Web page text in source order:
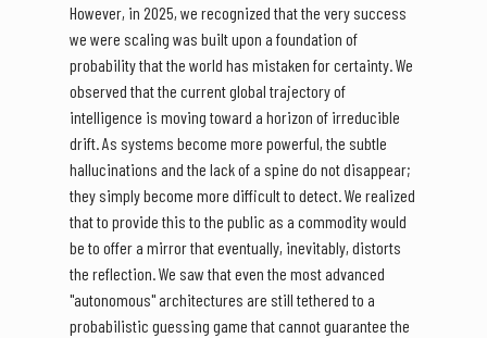
However, in 2025, we recognized that the very success
we were scaling was built upon a foundation of
probability that the world has mistaken for certainty. We
observed that the current global trajectory of
intelligence is moving toward a horizon of irreducible
drift. As systems become more powerful, the subtle
hallucinations and the lack of a spine do not disappear;
they simply become more difficult to detect. We realized
that to provide this to the public as a commodity would
be to offer a mirror that eventually, inevitably, distorts
the reflection. We saw that even the most advanced
"autonomous" architectures are still tethered to a
probabilistic guessing game that cannot guarantee the